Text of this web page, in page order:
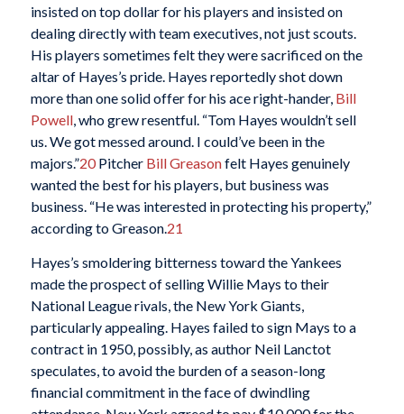
insisted on top dollar for his players and insisted on
dealing directly with team executives, not just scouts.
His players sometimes felt they were sacrificed on the
altar of Hayes’s pride. Hayes reportedly shot down
more than one solid offer for his ace right-hander, Bill
Powell, who grew resentful. “Tom Hayes wouldn’t sell
us. We got messed around. I could’ve been in the
majors.”20Pitcher Bill Greasonfelt Hayes genuinely
wanted the best for his players, but business was
business. “He was interested in protecting his property,”
according to Greason.21
Hayes’s smoldering bitterness toward the Yankees
made the prospect of selling Willie Mays to their
National League rivals, the New York Giants,
particularly appealing. Hayes failed to sign Mays to a
contract in 1950, possibly, as author Neil Lanctot
speculates, to avoid the burden of a season-long
financial commitment in the face of dwindling